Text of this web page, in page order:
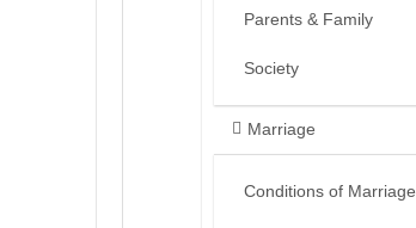
Parents & Family
Society
Marriage
Conditions of Marriage